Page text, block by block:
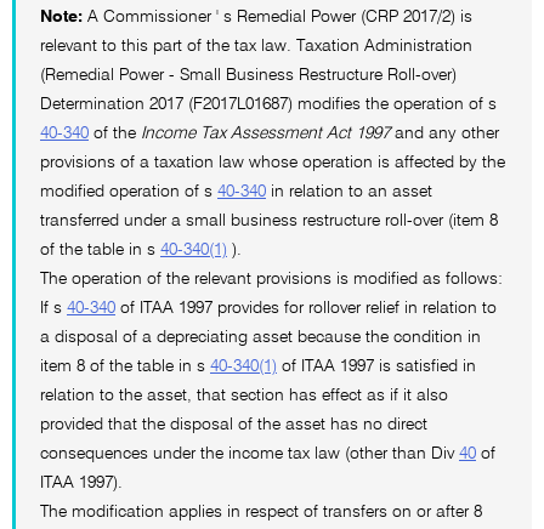
Note: A Commissioner ' s Remedial Power (CRP 2017/2) is
relevant to this part of the tax law. Taxation Administration
(Remedial Power - Small Business Restructure Roll-over)
Determination 2017 (F2017L01687) modifies the operation of s
40-340 of the Income Tax Assessment Act 1997and any other
provisions of a taxation law whose operation is affected by the
modified operation of s 40-340 in relation to an asset
transferred under a small business restructure roll-over (item 8
of the table in s 40-340(1) ).
The operation of the relevant provisions is modified as follows:
If s 40-340 of ITAA 1997 provides for rollover relief in relation to
a disposal of a depreciating asset because the condition in
item 8 of the table in s 40-340(1) of ITAA 1997 is satisfied in
relation to the asset, that section has effect as if it also
provided that the disposal of the asset has no direct
consequences under the income tax law (other than Div 40 of
ITAA 1997).
The modification applies in respect of transfers on or after 8